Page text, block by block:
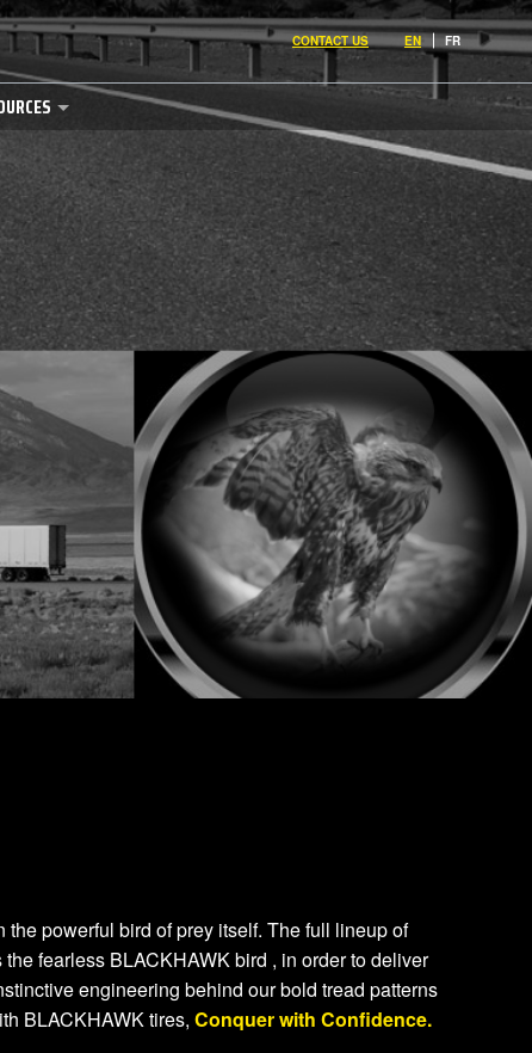
CONTACT US EN FR
powerful bird of prey itself. The full lineup of
fearless BLACKHAWK bird , in order to deliver
engineering behind our bold tread patterns
BLACKHAWK tires, Conquer with Confidence.